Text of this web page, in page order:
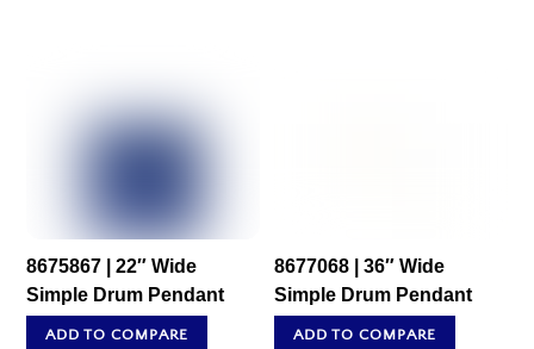
8675867 | 22″ Wide
Simple Drum Pendant
ADD TO COMPARE
8677068 | 36″ Wide
Simple Drum Pendant
ADD TO COMPARE